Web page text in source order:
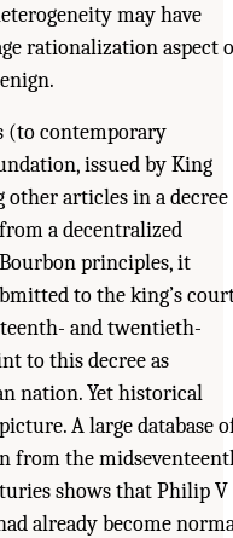
may have
rationalization aspect
(to contemporary
issued by King
other articles in a decree
a decentralized
principles, it
to the king’s
and twentieth-
to this decree as
nation. Yet historical
A large database
from the
shows that Philip V
already become